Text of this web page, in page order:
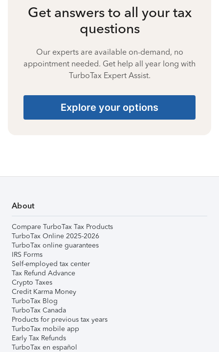
Get answers to all your tax
questions
Our experts are available on-demand, no
appointment needed. Get help all year long with
TurboTax Expert Assist.
Explore your options
About
Compare TurboTax Tax Products
TurboTax Online 2025-2026
TurboTax online guarantees
IRS Forms
Self-employed tax center
Tax Refund Advance
Crypto Taxes
Credit Karma Money
TurboTax Blog
TurboTax Canada
Products for previous tax years
TurboTax mobile app
Early Tax Refunds
TurboTax en español